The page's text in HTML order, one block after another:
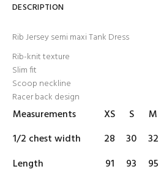
DESCRIPTION
Rib Jersey semi maxi Tank Dress
Rib-knit texture
Slim fit
Scoop neckline
Racer back design
Measurements XS S M
1/2 chest width
28 30 32
Length
91 93 95